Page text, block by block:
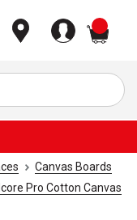
Canvas Boards
Pro Cotton Canvas